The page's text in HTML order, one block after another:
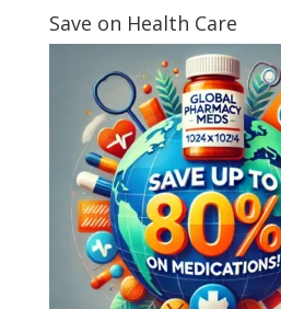
Save on Health Care